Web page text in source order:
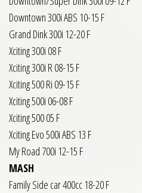
Downtown 300i ABS 10-15 F
Grand Dink 300i 12-20 F
Xciting 300i 08 F
Xciting 300i R 08-15 F
Xciting 500 Ri 09-15 F
Xciting 500i 06-08 F
Xciting 500 05 F
Xciting Evo 500i ABS 13 F
My Road 700i 12-15 F
MASH
Family Side car 400cc 18-20 F